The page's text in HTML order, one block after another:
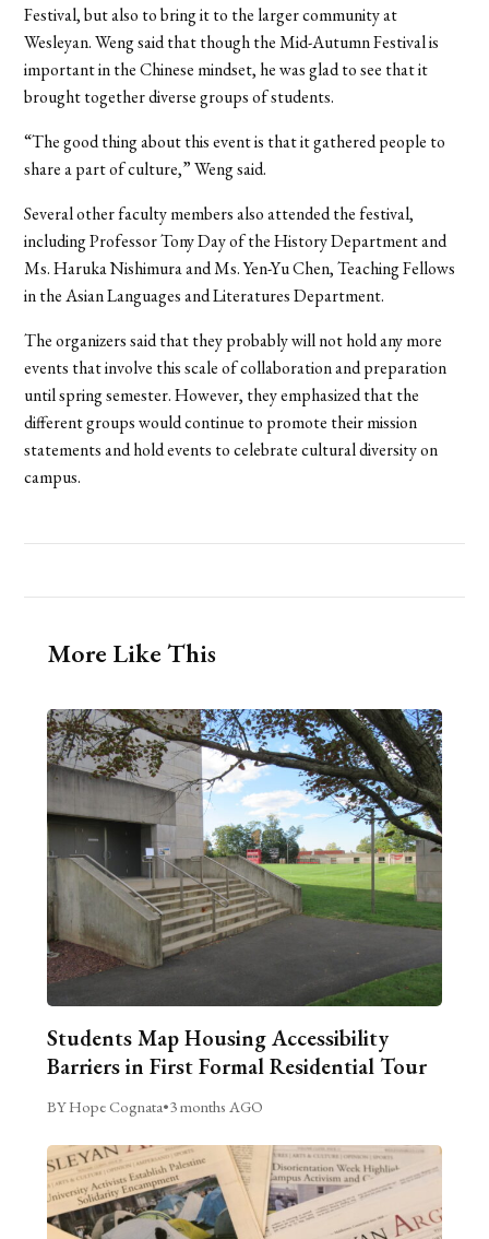
Festival, but also to bring it to the larger community at
Wesleyan. Weng said that though the Mid-Autumn Festival is
important in the Chinese mindset, he was glad to see that it
brought together diverse groups of students.
“The good thing about this event is that it gathered people to
share a part of culture,” Weng said.
Several other faculty members also attended the festival,
including Professor Tony Day of the History Department and
Ms. Haruka Nishimura and Ms. Yen-Yu Chen, Teaching Fellows
in the Asian Languages and Literatures Department.
The organizers said that they probably will not hold any more
events that involve this scale of collaboration and preparation
until spring semester. However, they emphasized that the
different groups would continue to promote their mission
statements and hold events to celebrate cultural diversity on
campus.
More Like This
Students Map Housing Accessibility
Barriers in First Formal Residential Tour
BY Hope Cognata•3 months AGO